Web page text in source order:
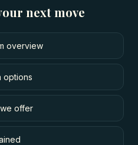
next move
overview
options
offer